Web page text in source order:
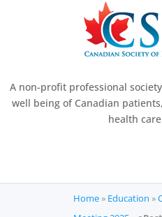
A non-profit professional
well being of Canadian
health
Home» Education »